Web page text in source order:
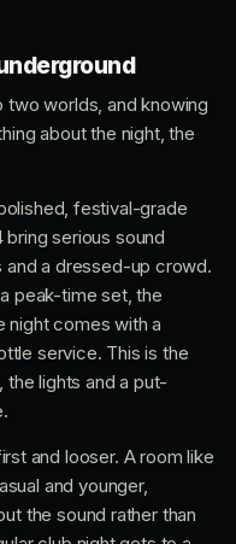
worlds, and knowing
about the night, the
festival-grade
serious sound
and a dressed-up crowd.
peak-time set, the
night comes with a
service. This is the
lights and a put-
and looser. A room like
and younger,
the sound rather than